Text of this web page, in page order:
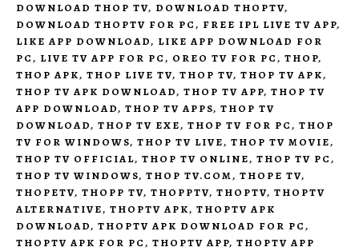
DOWNLOAD THOP TV, DOWNLOAD THOPTV,
DOWNLOAD THOPTV FOR PC, FREE IPL LIVE TV APP,
LIKE APP DOWNLOAD, LIKE APP DOWNLOAD FOR
PC, LIVE TV APP FOR PC, OREO TV FOR PC, THOP,
THOP APK, THOP LIVE TV, THOP TV, THOP TV APK,
THOP TV APK DOWNLOAD, THOP TV APP, THOP TV
APP DOWNLOAD, THOP TV APPS, THOP TV
DOWNLOAD, THOP TV EXE, THOP TV FOR PC, THOP
TV FOR WINDOWS, THOP TV LIVE, THOP TV MOVIE,
THOP TV OFFICIAL, THOP TV ONLINE, THOP TV PC,
THOP TV WINDOWS, THOP TV.COM, THOPE TV,
THOPETV, THOPP TV, THOPPTV, THOPTV, THOPTV
ALTERNATIVE, THOPTV APK, THOPTV APK
DOWNLOAD, THOPTV APK DOWNLOAD FOR PC,
THOPTV APK FOR PC, THOPTV APP, THOPTV APP